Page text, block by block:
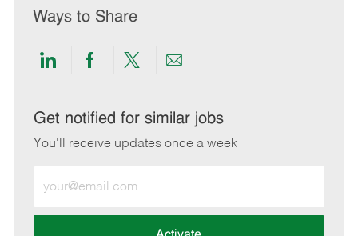
Ways to Share
Share
LinkedIn
Share
Facebook
Share
twitter
Share
email
Get notified for similar jobs
You'll receive updates once a week
Email
address